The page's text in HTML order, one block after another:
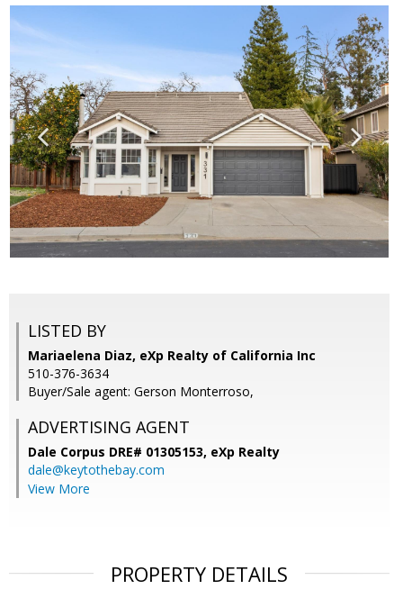
LISTED BY
Mariaelena Diaz, eXp Realty of California Inc
510-376-3634
Buyer/Sale agent: Gerson Monterroso,
ADVERTISING AGENT
Dale Corpus DRE# 01305153, eXp Realty
dale@keytothebay.com
View More
PROPERTY DETAILS